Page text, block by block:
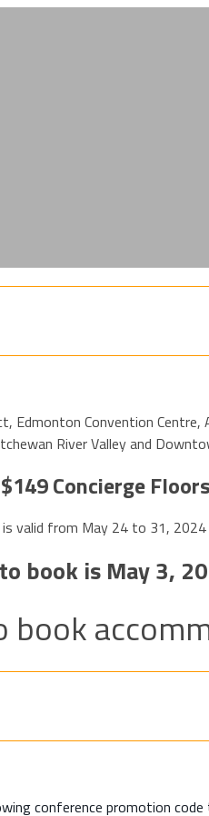
Convention
River Valley and
Concierge
valid from May 24 to 31, 2024
book is May 3,
book
conference promotion